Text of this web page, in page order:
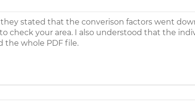
stated that the converison factors went
check your area. I also understood that the
the whole PDF file.